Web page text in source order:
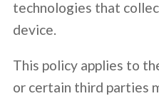
technologies that
device.
This policy applies to
or certain third parties